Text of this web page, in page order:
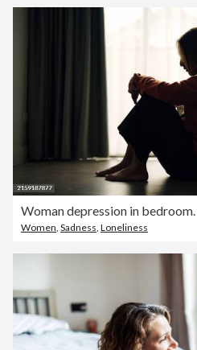
Woman depression in bedroom.
Women, Sadness, Loneliness